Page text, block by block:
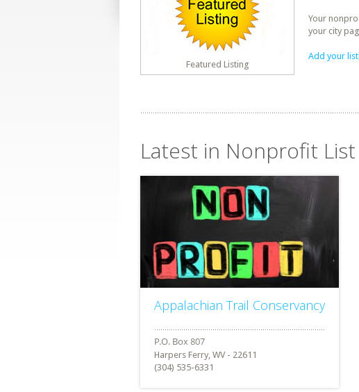
Featured Listing
Your
your city
Add your
Latest in Nonprofit
Appalachian Trail Conservancy
Harpers Ferry, WV - 22611
(304) 535-6331